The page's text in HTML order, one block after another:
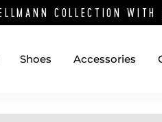
COLLECTION
Shoes Accessories